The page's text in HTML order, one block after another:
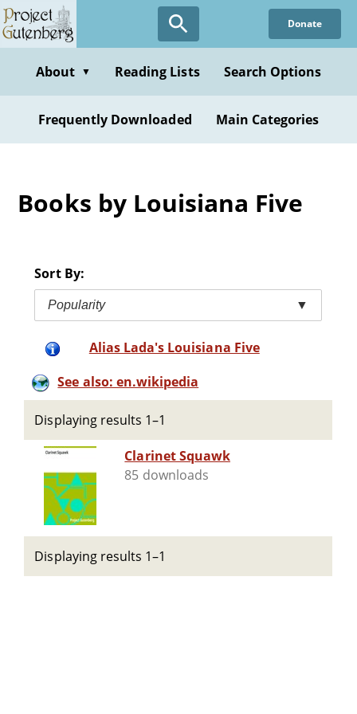
Skip
to
content
Donate
About ▼ Reading Lists Search Options
Frequently Downloaded Main Categories
Books by Louisiana Five
Sort By:
Popularity ▼
Alias Lada's Louisiana Five
See also: en.wikipedia
Displaying results 1–1
Clarinet Squawk
85 downloads
Displaying results 1–1